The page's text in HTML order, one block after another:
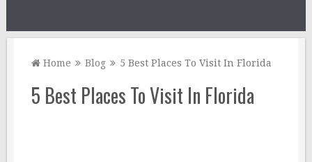
Home Blog 5 Best Places To Visit In Florida
5 Best Places To Visit In Florida